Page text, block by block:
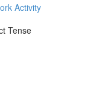
Activity
Tense